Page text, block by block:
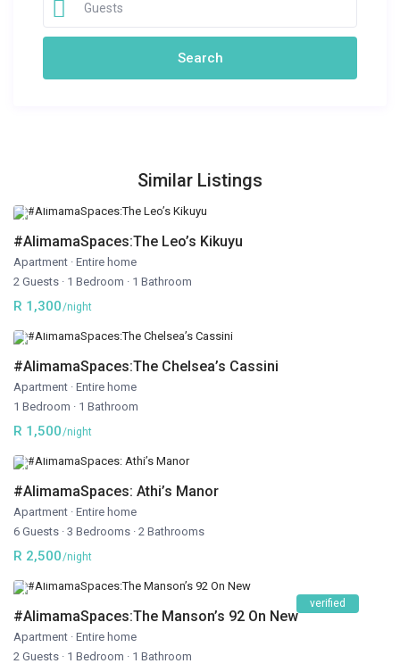
Guests
Similar Listings
#AlimamaSpaces:The Leo’s Kikuyu
Apartment · Entire home
2 Guests · 1 Bedroom · 1 Bathroom
R 1,300/night
#AlimamaSpaces:The Chelsea’s Cassini
Apartment · Entire home
1 Bedroom · 1 Bathroom
R 1,500/night
#AlimamaSpaces: Athi’s Manor
Apartment · Entire home
6 Guests · 3 Bedrooms · 2 Bathrooms
R 2,500/night
verified
#AlimamaSpaces:The Manson’s 92 On New
Apartment · Entire home
2 Guests · 1 Bedroom · 1 Bathroom